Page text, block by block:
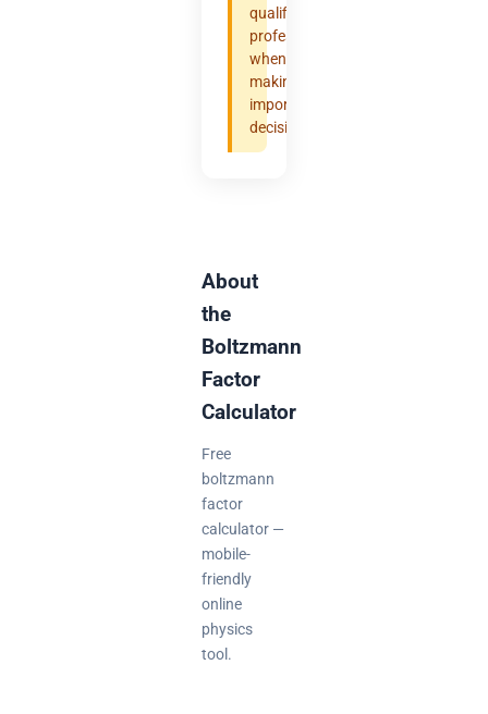
qualified
professional
when
making
important
decisions.
About
the
Boltzmann
Factor
Calculator
Free
boltzmann
factor
calculator —
mobile-
friendly
online
physics
tool.